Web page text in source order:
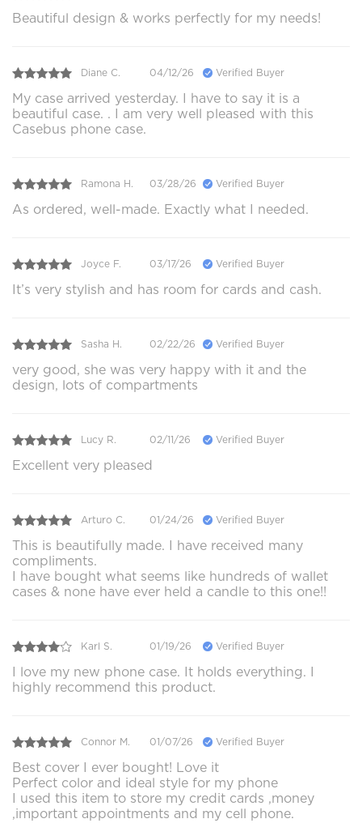
Beautiful design & works perfectly for my needs!
Diane C. 04/12/26 Verified Buyer
My case arrived yesterday. I have to say it is a
beautiful case. . I am very well pleased with this
Casebus phone case.
Ramona H. 03/28/26 Verified Buyer
As ordered, well-made. Exactly what I needed.
Joyce F. 03/17/26 Verified Buyer
It’s very stylish and has room for cards and cash.
Sasha H. 02/22/26 Verified Buyer
very good, she was very happy with it and the
design, lots of compartments
Lucy R. 02/11/26 Verified Buyer
Excellent very pleased
Arturo C. 01/24/26 Verified Buyer
This is beautifully made. I have received many
compliments.
I have bought what seems like hundreds of wallet
cases & none have ever held a candle to this one!!
Karl S. 01/19/26 Verified Buyer
I love my new phone case. It holds everything. I
highly recommend this product.
Connor M. 01/07/26 Verified Buyer
Best cover I ever bought! Love it
Perfect color and ideal style for my phone
I used this item to store my credit cards ,money
,important appointments and my cell phone.